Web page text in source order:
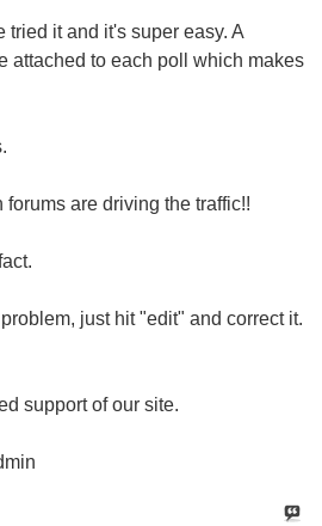
tried it and it's super easy. A
attached to each poll which makes
are driving the traffic!!
just hit "edit" and correct it.
support of our site.